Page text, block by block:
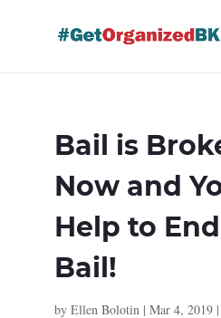
Bail is
Now and
Help to
Bail!
by Ellen Bolotin| Mar 4, 2019|